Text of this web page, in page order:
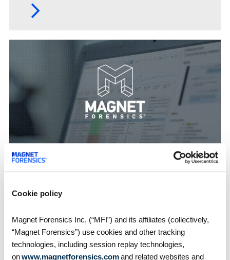
Cookie policy
Magnet Forensics Inc. (“MFI”) and its affiliates (collectively,
“Magnet Forensics”) use cookies and other tracking
technologies, including session replay technologies,
onwww.magnetforensics.comand related websites and
How-Tos
Using the New Timeline Explorer in Magnet
Almost any type of investigation can benefit from
timeline analysis to help…
1 2 3 4 5